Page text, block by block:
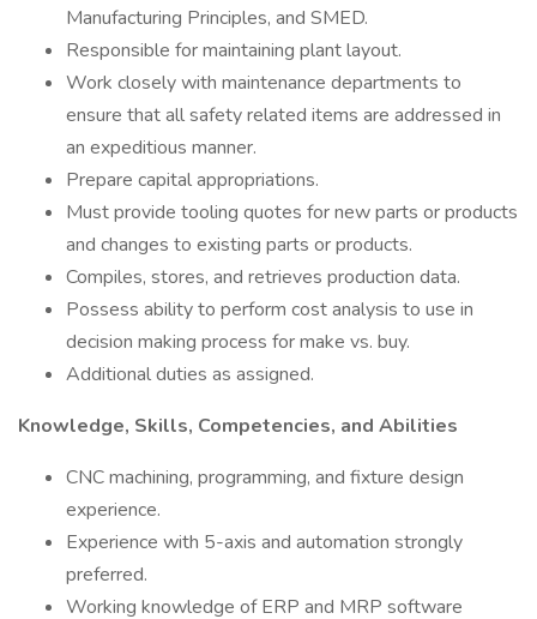
Manufacturing Principles, and SMED.
Responsible for maintaining plant layout.
Work closely with maintenance departments to
ensure that all safety related items are addressed in
an expeditious manner.
Prepare capital appropriations.
Must provide tooling quotes for new parts or products
and changes to existing parts or products.
Compiles, stores, and retrieves production data.
Possess ability to perform cost analysis to use in
decision making process for make vs. buy.
Additional duties as assigned.
Knowledge, Skills, Competencies, and Abilities
CNC machining, programming, and fixture design
experience.
Experience with 5-axis and automation strongly
preferred.
Working knowledge of ERP and MRP software